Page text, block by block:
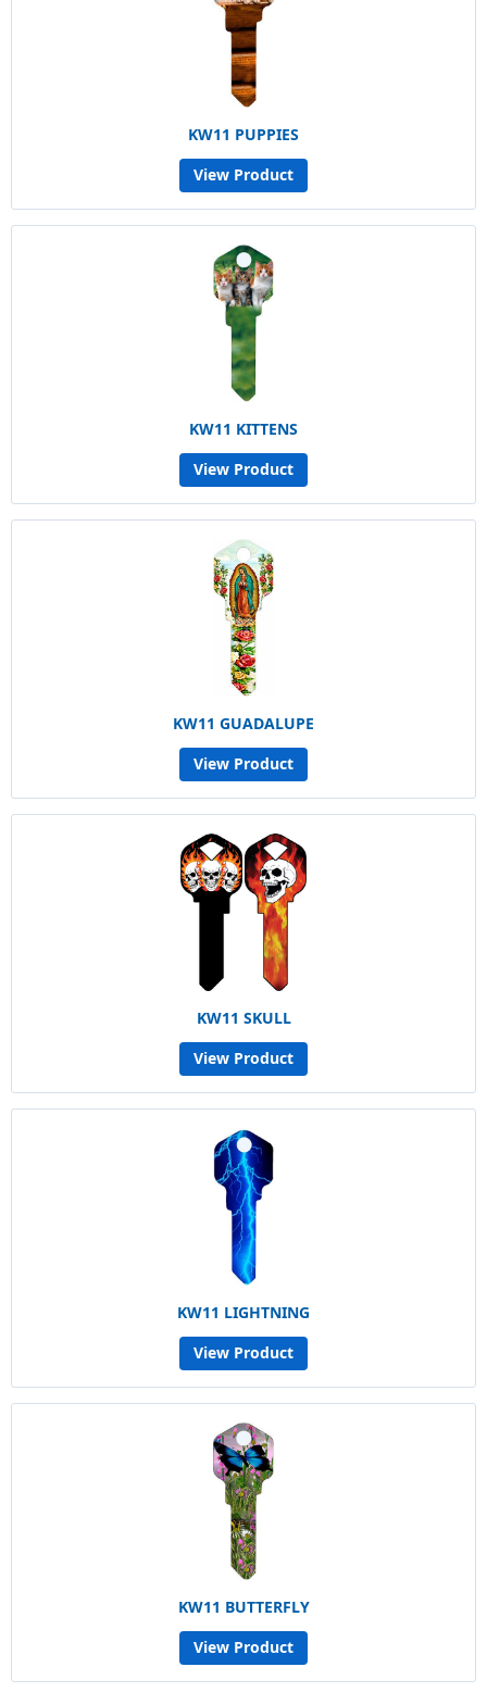
KW11 PUPPIES
View Product
KW11 KITTENS
View Product
KW11 GUADALUPE
View Product
KW11 SKULL
View Product
KW11 LIGHTNING
View Product
KW11 BUTTERFLY
View Product